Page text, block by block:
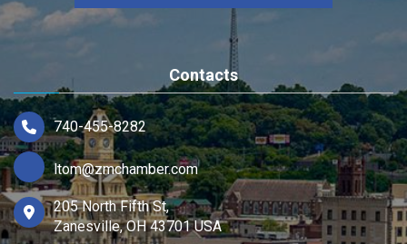
Contacts
740-455-8282
ltom@zmchamber.com
205 North Fifth St,
Zanesville, OH 43701 USA